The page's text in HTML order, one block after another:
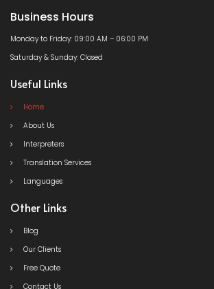
Business Hours
Monday to Friday: 09:00 AM – 06:00 PM
Saturday & Sunday: Closed
Useful Links
Home
About Us
Interpreters
Translation Services
Languages
Other Links
Blog
Our Clients
Free Quote
Contact Us